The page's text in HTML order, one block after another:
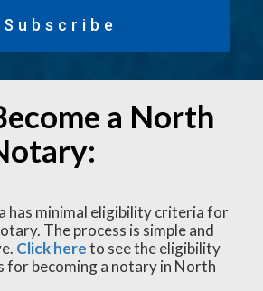
Subscribe
a North
has minimal eligibility criteria for
The process is simple and
Click hereto see the eligibility
for becoming a notary in North